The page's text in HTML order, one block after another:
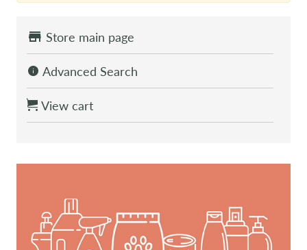
Store main page
Advanced Search
View cart